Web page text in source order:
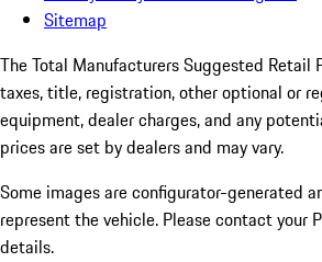
Sitemap
The Total Manufacturers Suggested Retail
taxes, title, registration, other optional or
equipment, dealer charges, and any
prices are set by dealers and may vary.
Some images are configurator-generated
represent the vehicle. Please contact your
details.